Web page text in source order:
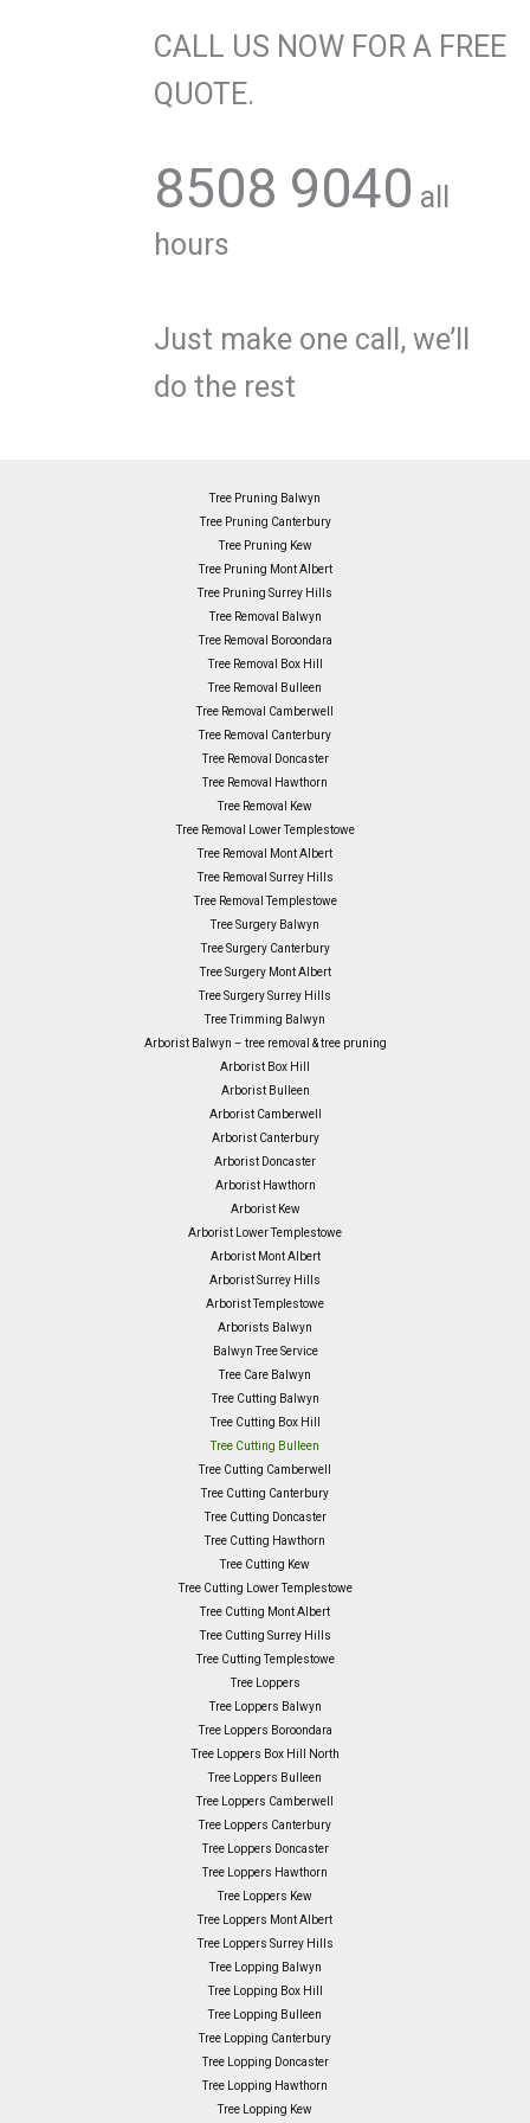
CALL US NOW FOR A FREE
QUOTE.
8508 9040 all
hours
Just make one call, we’ll
do the rest
Tree Pruning Balwyn
Tree Pruning Canterbury
Tree Pruning Kew
Tree Pruning Mont Albert
Tree Pruning Surrey Hills
Tree Removal Balwyn
Tree Removal Boroondara
Tree Removal Box Hill
Tree Removal Bulleen
Tree Removal Camberwell
Tree Removal Canterbury
Tree Removal Doncaster
Tree Removal Hawthorn
Tree Removal Kew
Tree Removal Lower Templestowe
Tree Removal Mont Albert
Tree Removal Surrey Hills
Tree Removal Templestowe
Tree Surgery Balwyn
Tree Surgery Canterbury
Tree Surgery Mont Albert
Tree Surgery Surrey Hills
Tree Trimming Balwyn
Arborist Balwyn – tree removal & tree pruning
Arborist Box Hill
Arborist Bulleen
Arborist Camberwell
Arborist Canterbury
Arborist Doncaster
Arborist Hawthorn
Arborist Kew
Arborist Lower Templestowe
Arborist Mont Albert
Arborist Surrey Hills
Arborist Templestowe
Arborists Balwyn
Balwyn Tree Service
Tree Care Balwyn
Tree Cutting Balwyn
Tree Cutting Box Hill
Tree Cutting Bulleen
Tree Cutting Camberwell
Tree Cutting Canterbury
Tree Cutting Doncaster
Tree Cutting Hawthorn
Tree Cutting Kew
Tree Cutting Lower Templestowe
Tree Cutting Mont Albert
Tree Cutting Surrey Hills
Tree Cutting Templestowe
Tree Loppers
Tree Loppers Balwyn
Tree Loppers Boroondara
Tree Loppers Box Hill North
Tree Loppers Bulleen
Tree Loppers Camberwell
Tree Loppers Canterbury
Tree Loppers Doncaster
Tree Loppers Hawthorn
Tree Loppers Kew
Tree Loppers Mont Albert
Tree Loppers Surrey Hills
Tree Lopping Balwyn
Tree Lopping Box Hill
Tree Lopping Bulleen
Tree Lopping Canterbury
Tree Lopping Doncaster
Tree Lopping Hawthorn
Tree Lopping Kew